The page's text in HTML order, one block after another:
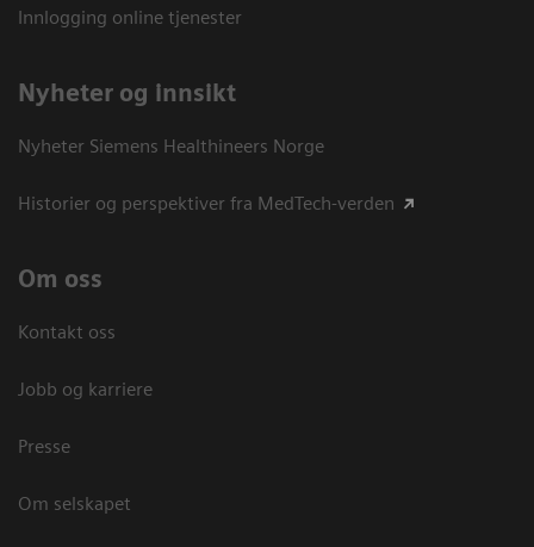
Innlogging online tjenester
Nyheter og innsikt
Nyheter Siemens Healthineers Norge
Historier og perspektiver fra MedTech-verden
Om oss
Kontakt oss
Jobb og karriere
Presse
Om selskapet